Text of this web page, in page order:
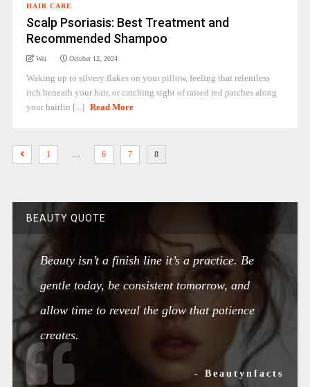
HAIR CARE
Scalp Psoriasis: Best Treatment and
Recommended Shampoo
Wei October 12, 2024
Waking up to silvery flakes on your pillow, feeling that relentless
itch beneath your hair, or catching sight of raised red patches along
your hairlin [...] Read More
1 … 6 7 8
BEAUTY QUOTE
Beauty isn’t a finish line it’s a practice. Be
gentle today, be consistent tomorrow, and
allow time to reveal the glow that patience
creates.
- Beautynfacts